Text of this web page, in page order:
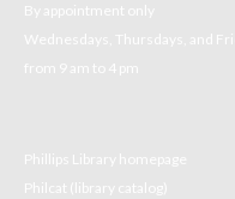
By appointment only
Wednesdays, Thursdays, and
from 9 am to 4 pm
Phillips Library homepage
Philcat (library catalog)